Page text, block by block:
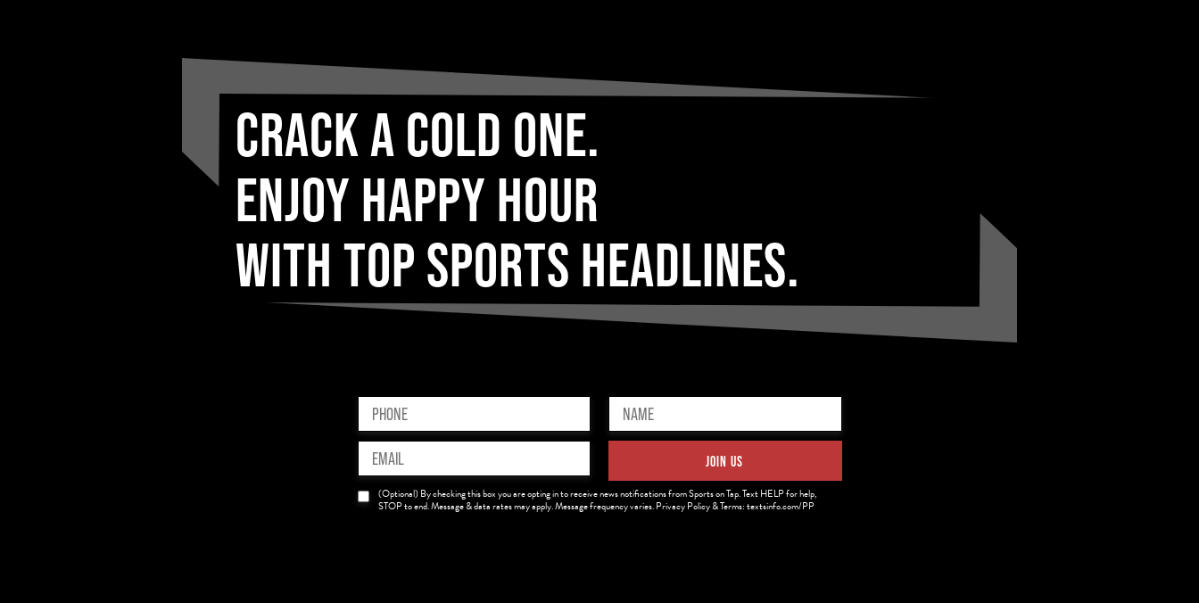
CRACK A COLD ONE.
ENJOY HAPPY HOUR
WITH TOP SPORTS HEADLINES.
Name
(Required)
Phone
(Required)
Email
(Required)
News
Opt-
(Optional) By checking this box you are opting in to receive news notifications from Sports on Tap. Text HELP for help,
STOP to end. Message & data rates may apply. Message frequency varies. Privacy Policy & Terms: textsinfo.com/PP
JOIN US